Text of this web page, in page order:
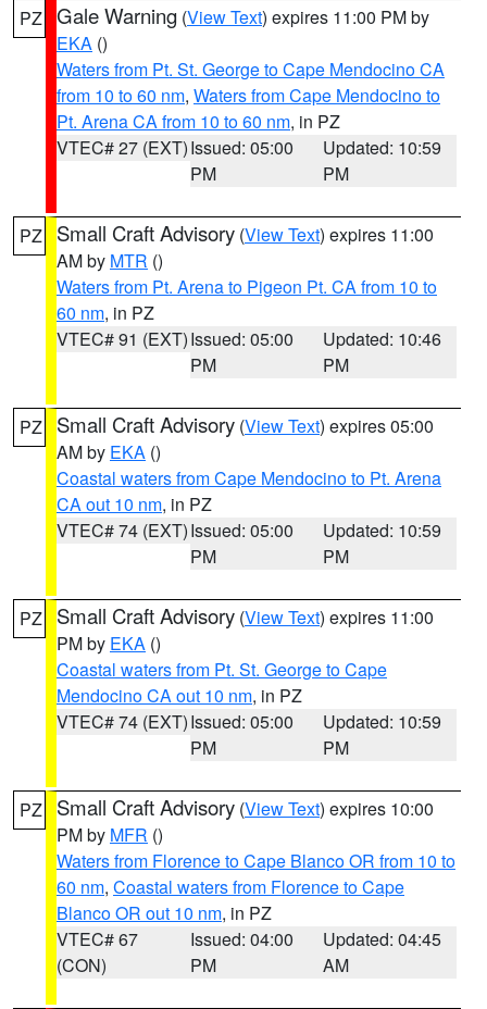
PZ Gale Warning (View Text) expires 11:00 PM by
EKA ()
Waters from Pt. St. George to Cape Mendocino CA
from 10 to 60 nm, Waters from Cape Mendocino to
Pt. Arena CA from 10 to 60 nm, in PZ
VTEC# 27 (EXT)Issued: 05:00
PM
Updated: 10:59
PM
PZ Small Craft Advisory (View Text) expires 11:00
AM by MTR ()
Waters from Pt. Arena to Pigeon Pt. CA from 10 to
60 nm, in PZ
VTEC# 91 (EXT)Issued: 05:00
PM
Updated: 10:46
PM
PZ Small Craft Advisory (View Text) expires 05:00
AM by EKA ()
Coastal waters from Cape Mendocino to Pt. Arena
CA out 10 nm, in PZ
VTEC# 74 (EXT)Issued: 05:00
PM
Updated: 10:59
PM
PZ Small Craft Advisory (View Text) expires 11:00
PM by EKA ()
Coastal waters from Pt. St. George to Cape
Mendocino CA out 10 nm, in PZ
VTEC# 74 (EXT)Issued: 05:00
PM
Updated: 10:59
PM
PZ Small Craft Advisory (View Text) expires 10:00
PM by MFR ()
Waters from Florence to Cape Blanco OR from 10 to
60 nm, Coastal waters from Florence to Cape
Blanco OR out 10 nm, in PZ
VTEC# 67
(CON)
Issued: 04:00
PM
Updated: 04:45
AM